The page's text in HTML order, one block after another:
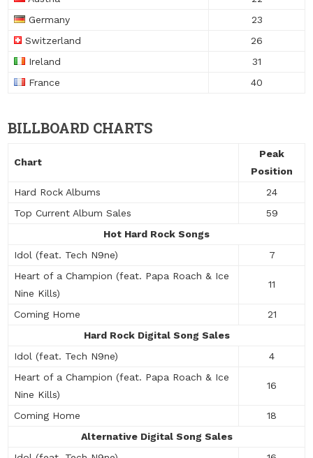
Germany
23
Switzerland
26
Ireland
31
France
40
BILLBOARD CHARTS
Chart
Peak
Position
Hard Rock Albums
24
Top Current Album Sales
59
Hot Hard Rock Songs
Idol (feat. Tech N9ne)
7
Heart of a Champion (feat. Papa Roach & Ice
Nine Kills)
11
Coming Home
21
Hard Rock Digital Song Sales
Idol (feat. Tech N9ne)
4
Heart of a Champion (feat. Papa Roach & Ice
Nine Kills)
16
Coming Home
18
Alternative Digital Song Sales